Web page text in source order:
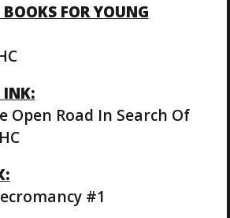
FOR YOUNG
INK:
Open Road In Search Of
#1